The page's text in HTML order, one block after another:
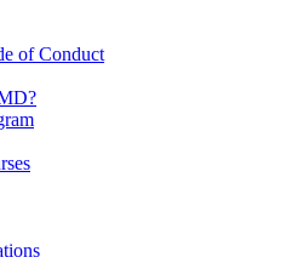
of Conduct